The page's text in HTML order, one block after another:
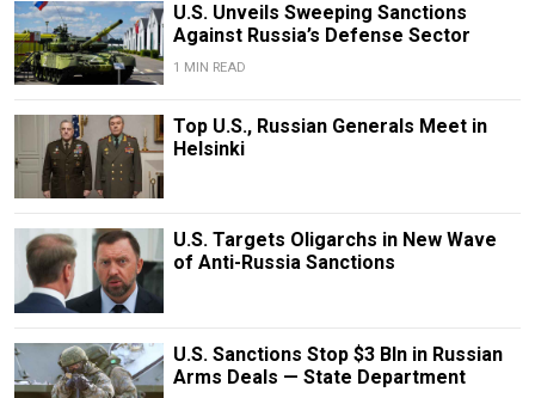
U.S. Unveils Sweeping Sanctions
Against Russia’s Defense Sector
1 MIN READ
Top U.S., Russian Generals Meet in
Helsinki
U.S. Targets Oligarchs in New Wave
of Anti-Russia Sanctions
U.S. Sanctions Stop $3 Bln in Russian
Arms Deals — State Department